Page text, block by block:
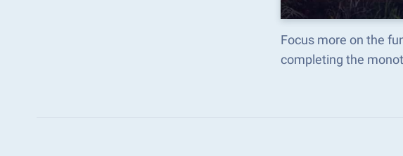
Focus more on the
completing the